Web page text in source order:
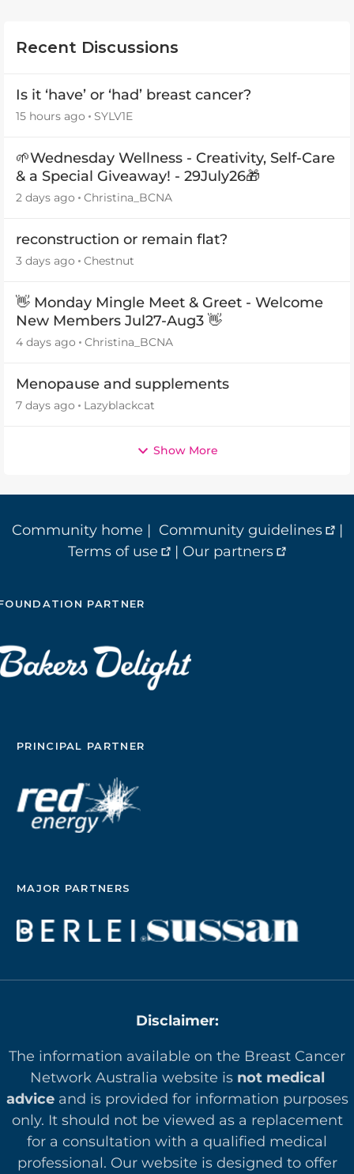
Recent Discussions
Is it ‘have’ or ‘had’ breast cancer?
15 hours ago SYLV1E
🌱Wednesday Wellness - Creativity, Self-Care
& a Special Giveaway! - 29July26🎁
2 days ago Christina_BCNA
reconstruction or remain flat?
3 days ago Chestnut
👋 Monday Mingle Meet & Greet - Welcome
New Members Jul27-Aug3 👋
4 days ago Christina_BCNA
Menopause and supplements
7 days ago Lazyblackcat
Show More
Community home | Community guidelines
|
Terms of use
| Our partners
PARTNER
PRINCIPAL PARTNER
MAJOR PARTNERS
Disclaimer:
The information available on the Breast Cancer
Network Australia website is not medical
adviceand is provided for information purposes
only. It should not be viewed as a replacement
for a consultation with a qualified medical
professional. Our website is designed to offer